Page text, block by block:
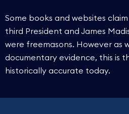
Some books and websites
third President and James
were freemasons. However as
documentary evidence, this is
historically accurate today.